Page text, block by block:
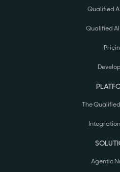
Qualified
Qualified
The
Agentic